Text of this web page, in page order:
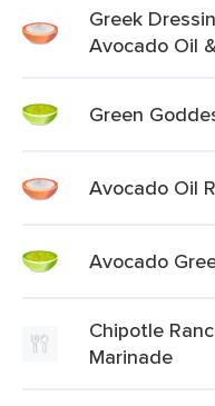
Greek
Avocado Oil
Green
Avocado Oil
Avocado
Chipotle
Marinade